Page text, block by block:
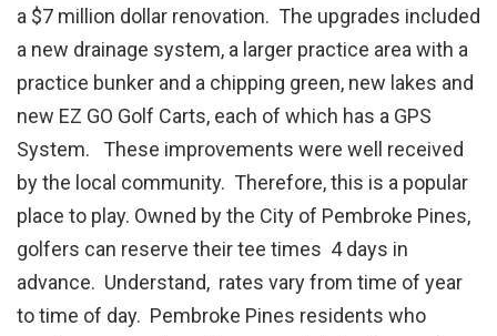
a $7 million dollar renovation. The upgrades included
a new drainage system, a larger practice area with a
practice bunker and a chipping green, new lakes and
new EZ GO Golf Carts, each of which has a GPS
System. These improvements were well received
by the local community. Therefore, this is a popular
place to play. Owned by the City of Pembroke Pines,
golfers can reserve their tee times 4 days in
advance. Understand, rates vary from time of year
to time of day. Pembroke Pines residents who